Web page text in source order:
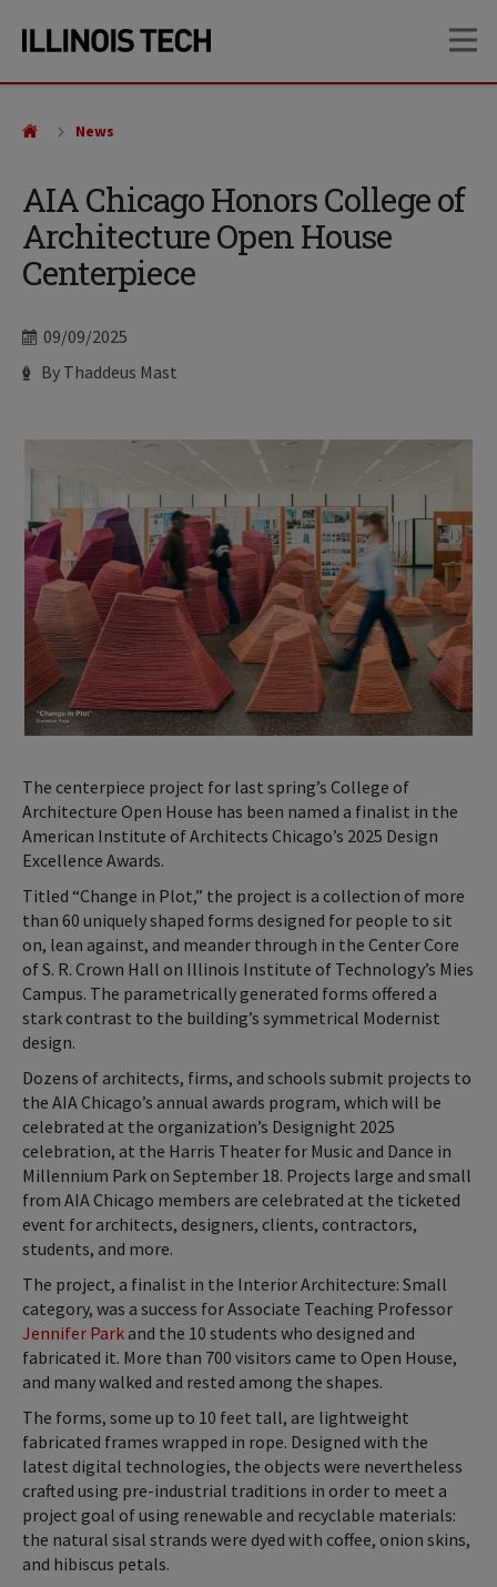
site
content
AIA Chicago Honors College of
Architecture Open House
Centerpiece
Date
09/09/2025
Author
By Thaddeus Mast
News
The centerpiece project for last spring’s College of
Architecture Open House has been named a finalist in the
American Institute of Architects Chicago’s 2025 Design
Excellence Awards.
Titled “Change in Plot,” the project is a collection of more
than 60 uniquely shaped forms designed for people to sit
on, lean against, and meander through in the Center Core
of S. R. Crown Hall on Illinois Institute of Technology’s Mies
Campus. The parametrically generated forms offered a
stark contrast to the building’s symmetrical Modernist
design.
Dozens of architects, firms, and schools submit projects to
the AIA Chicago’s annual awards program, which will be
celebrated at the organization’s Designight 2025
celebration, at the Harris Theater for Music and Dance in
Millennium Park on September 18. Projects large and small
from AIA Chicago members are celebrated at the ticketed
event for architects, designers, clients, contractors,
students, and more.
The project, a finalist in the Interior Architecture: Small
category, was a success for Associate Teaching Professor
Jennifer Park and the 10 students who designed and
fabricated it. More than 700 visitors came to Open House,
and many walked and rested among the shapes.
The forms, some up to 10 feet tall, are lightweight
fabricated frames wrapped in rope. Designed with the
latest digital technologies, the objects were nevertheless
crafted using pre-industrial traditions in order to meet a
project goal of using renewable and recyclable materials:
the natural sisal strands were dyed with coffee, onion skins,
and hibiscus petals.